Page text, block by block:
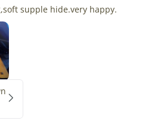
supple hide.very happy.